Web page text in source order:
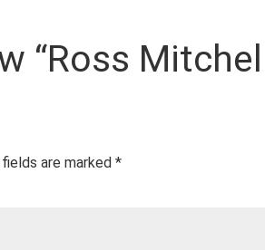
“Ross
are marked *